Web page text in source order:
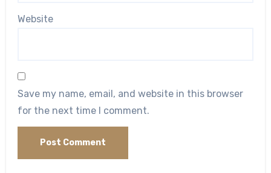
Website
Save my name, email, and website in this browser
for the next time I comment.